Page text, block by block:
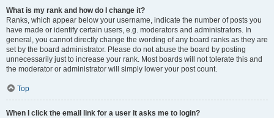
What is my rank and how do I change it?
Ranks, which appear below your username, indicate the number of posts you
have made or identify certain users, e.g. moderators and administrators. In
general, you cannot directly change the wording of any board ranks as they are
set by the board administrator. Please do not abuse the board by posting
unnecessarily just to increase your rank. Most boards will not tolerate this and
the moderator or administrator will simply lower your post count.
Top
When I click the email link for a user it asks me to login?